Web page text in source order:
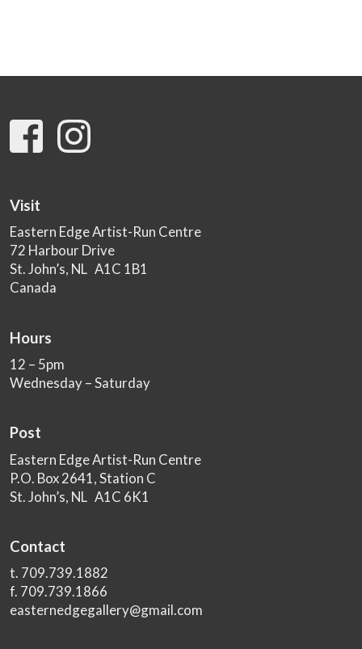
Visit
Eastern Edge Artist-Run Centre
72 Harbour Drive
St. John’s, NL A1C 1B1
Canada
Hours
12 – 5pm
Wednesday – Saturday
Post
Eastern Edge Artist-Run Centre
P.O. Box 2641, Station C
St. John’s, NL A1C 6K1
Contact
t. 709.739.1882
f. 709.739.1866
easternedgegallery@gmail.com